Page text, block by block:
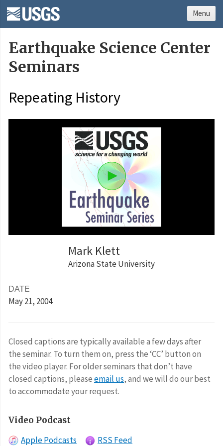
Earthquake Science Center
Seminars
Repeating History
Mark Klett
Arizona State University
DATE
May 21, 2004
Closed captions are typically available a few days after
the seminar. To turn them on, press the ‘CC’ button on
the video player. For older seminars that don’t have
closed captions, pleaseemail us, and we will do our best
to accommodate your request.
Video Podcast
Apple Podcasts
RSS Feed
Menu